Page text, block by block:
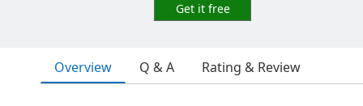
Get it free
Overview Q & A Rating & Review